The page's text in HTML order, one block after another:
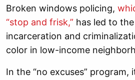
Broken windows policing,
“stop and frisk,” has led to
incarceration and
color in low-income
In the “no excuses” program,